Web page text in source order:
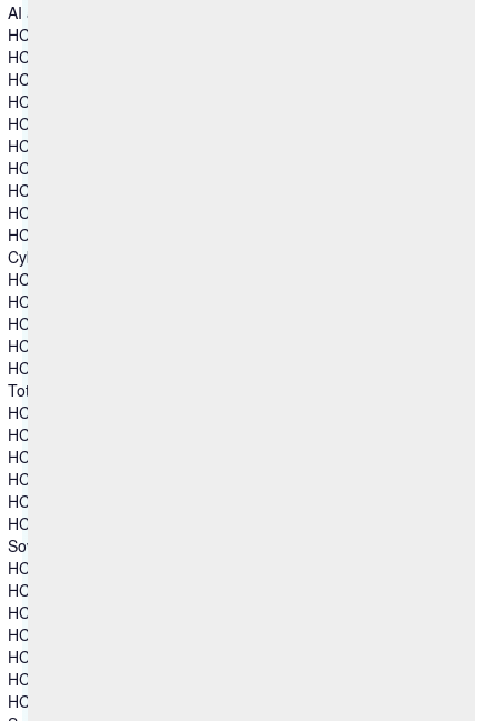
AI and Intelligent Operations
HCL Automation Orchestration
HCL Automation Orchestrator Suite
HCL BigFix
HCL BigFix AEX
HCL BigFix Enterprise+
HCL BigFix Service Management
HCL BigFix Workspace+
HCL iControl
HCL MyXalytics
HCL Workload Automation
Cybersecurity
HCL AppScan
HCL BigFix
HCL BigFix Compliance
HCL BigFix CyberFOCUS
HCL BigFix Remediate
Total Experience
HCL Automation Orchestration
HCL CDP
HCL DX
HCL Foundry
HCL TX Platform
HCL Volt MX
Sovereign Collaboration
HCL Connections
HCL Domino
HCL Link
HCL Notes
HCL SafeLinx
HCL Sametime
HCL Verse